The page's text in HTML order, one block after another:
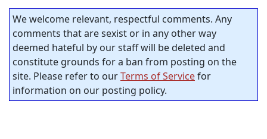
We welcome relevant, respectful comments. Any
comments that are sexist or in any other way
deemed hateful by our staff will be deleted and
constitute grounds for a ban from posting on the
site. Please refer to ourTerms of Servicefor
information on our posting policy.